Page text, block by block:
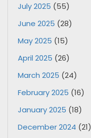
July 2025 (55)
June 2025 (28)
May 2025 (15)
April 2025 (26)
March 2025 (24)
February 2025 (16)
January 2025 (18)
December 2024 (21)